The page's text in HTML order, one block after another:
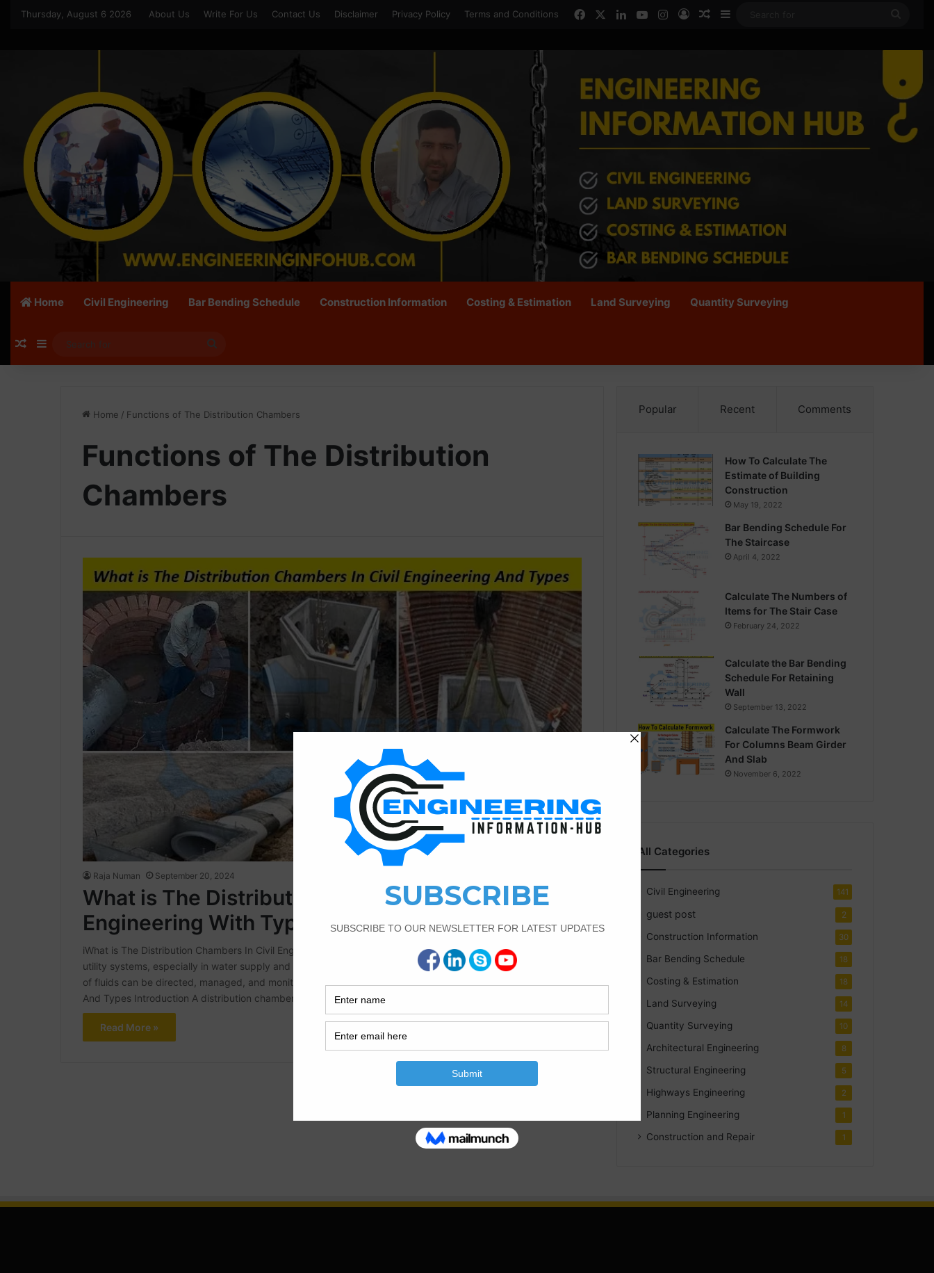
Thursday, August 6 2026 About Us Write For Us Contact Us Disclaimer Privacy Policy Terms and Conditions FacebookLinkedInYouTubeInstagram
Log InRandom Article
Home Civil Engineering Bar Bending Schedule Construction Information Costing & Estimation Land Surveying Quantity Surveying
Random Article
Sidebar
for
Home / Functions of The Distribution Chambers
Functions of The Distribution
Chambers
Raja Numan September 20, 2024
What is The Distribution Chambers In Civil
Engineering With Types
iWhat is The Distribution Chambers In Civil EngineeringWith Types A distribution chamber is crucial in various
utility systems, especially in water supply and drainage networks. It serves as a junction point where the flow
of fluids can be directed, managed, and monitored. What is The Distribution Chambers In Civil Engineering
And Types Introduction A distribution chamber is a crucial component…
Read More »
Popular Recent Comments
How To Calculate The
Estimate of Building
Construction
May 19, 2022
Bar Bending Schedule For
The Staircase
April 4, 2022
Calculate The Numbers of
Items for The Stair Case
February 24, 2022
Calculate the Bar Bending
Schedule For Retaining
Wall
September 13, 2022
Calculate The Formwork
For Columns Beam Girder
And Slab
November 6, 2022
All Categories
Civil Engineering 141
guest post 2
Construction Information 30
Bar Bending Schedule 18
Costing & Estimation 18
Land Surveying 14
Quantity Surveying 10
Architectural Engineering 8
Structural Engineering 5
Highways Engineering 2
Planning Engineering 1
Construction and Repair 1